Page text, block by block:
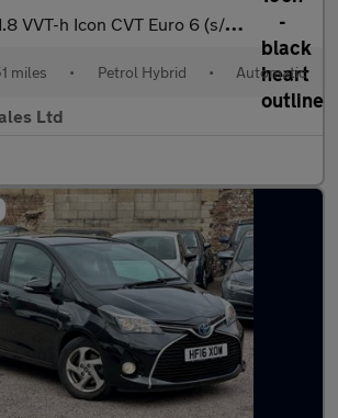
VVT-h Icon CVT Euro 6 (s/s) 5dr
miles • Petrol Hybrid • Automatic
Ltd